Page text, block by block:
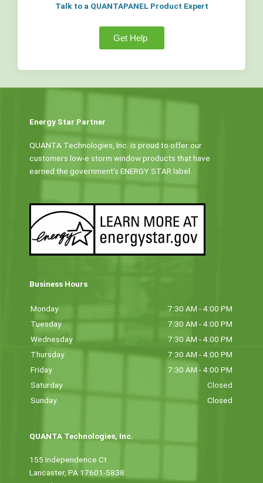
Talk to a QUANTAPANEL Product Expert
Get Help
Energy Star Partner
QUANTA Technologies, Inc. is proud to offer our
customers low-e storm window products that have
earned the government’s ENERGY STAR label.
Business Hours
Monday
7:30 AM - 4:00 PM
Tuesday
7:30 AM - 4:00 PM
Wednesday
7:30 AM - 4:00 PM
Thursday
7:30 AM - 4:00 PM
Friday
7:30 AM - 4:00 PM
Saturday
Closed
Sunday
Closed
QUANTA Technologies, Inc.
155 Independence Ct
Lancaster, PA 17601-5838